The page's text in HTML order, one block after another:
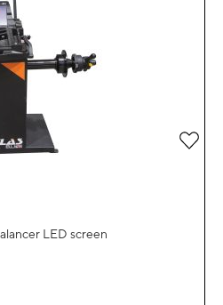
LED screen
Add